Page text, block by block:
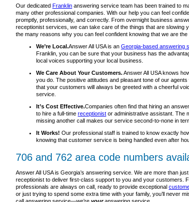
Our dedicated Franklin answering service team has been trained to
many other professional companies. With our help you can feel
promptly, professionally, and correctly. From overnight business
receptionist services, we can take care of the things that are slowing
the many reasons why you can feel confident knowing that we are
We’re Local.Answer All USA is an Georgia-based answering
Franklin, you can be sure that your business has the
local voices supporting your local business.
We Care About Your Customers.Answer All USA knows
you do. The positive attitudes and pleasant tone of our
that your customers will always be greeted with a cheerful
service.
It’s Cost Effective.Companies often find that hiring an
to hire a full-time receptionist or administrative assistant. The
missing another call makes our service second-to-none in
It Works! Our professional staff is trained to know exactly
knowing that customer service is being handled even after
706 and 762 area code numbers
Answer All USA is Georgia’s answering service. We are more than
receptionist to deliver first-class support to you and your customers.
professionals are always on call, ready to provide exceptional
or just trying to spend some extra time with your family, you’ll never